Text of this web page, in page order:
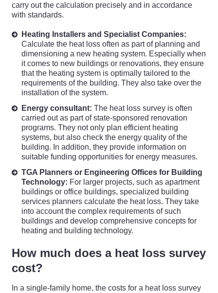
carry out the calculation precisely and in accordance
with standards.
Heating Installers and Specialist Companies:
Calculate the heat loss often as part of planning and
dimensioning a new heating system. Especially when
it comes to new buildings or renovations, they ensure
that the heating system is optimally tailored to the
requirements of the building. They also take over the
installation of the system.
Energy consultant: The heat loss survey is often
carried out as part of state-sponsored renovation
programs. They not only plan efficient heating
systems, but also check the energy quality of the
building. In addition, they provide information on
suitable funding opportunities for energy measures.
TGA Planners or Engineering Offices for Building
Technology: For larger projects, such as apartment
buildings or office buildings, specialized building
services planners calculate the heat loss. They take
into account the complex requirements of such
buildings and develop comprehensive concepts for
heating and building technology.
How much does a heat loss survey
cost?
In a single-family home, the costs for a heat loss survey